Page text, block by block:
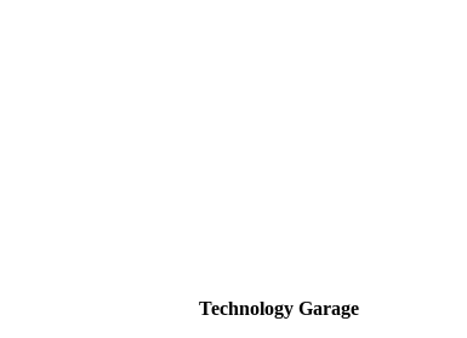
Technology Garage